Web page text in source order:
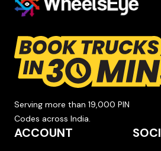
Serving more than 19,000 PIN
Codes across India.
ACCOUNT